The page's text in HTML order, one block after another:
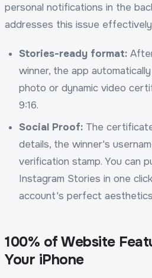
personal notifications in the
addresses this issue
Stories-ready format:
winner, the app
photo or dynamic video
9:16.
Social Proof: The
details, the winner's
verification stamp. You can
Instagram Stories in one
account's perfect
100% of Website
Your iPhone